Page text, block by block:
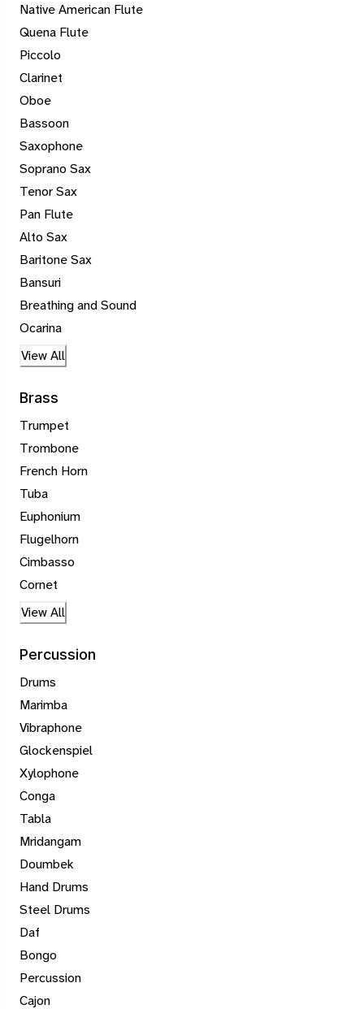
Native American Flute
Quena Flute
Piccolo
Clarinet
Oboe
Bassoon
Saxophone
Soprano Sax
Tenor Sax
Pan Flute
Alto Sax
Baritone Sax
Bansuri
Breathing and Sound
Ocarina
View All
Brass
Trumpet
Trombone
French Horn
Tuba
Euphonium
Flugelhorn
Cimbasso
Cornet
View All
Percussion
Drums
Marimba
Vibraphone
Glockenspiel
Xylophone
Conga
Tabla
Mridangam
Doumbek
Hand Drums
Steel Drums
Daf
Bongo
Percussion
Cajon